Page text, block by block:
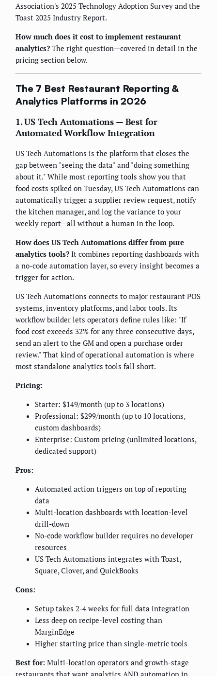
Association's 2025 Technology Adoption Survey and the
Toast 2025 Industry Report.
How much does it cost to implement restaurant
analytics? The right question—covered in detail in the
pricing section below.
The 7 Best Restaurant Reporting &
Analytics Platforms in 2026
1. US Tech Automations — Best for
Automated Workflow Integration
US Tech Automations is the platform that closes the
gap between "seeing the data" and "doing something
about it." While most reporting tools show you that
food costs spiked on Tuesday, US Tech Automations can
automatically trigger a supplier review request, notify
the kitchen manager, and log the variance to your
weekly report—all without a human in the loop.
How does US Tech Automations differ from pure
analytics tools? It combines reporting dashboards with
a no-code automation layer, so every insight becomes a
trigger for action.
US Tech Automations connects to major restaurant POS
systems, inventory platforms, and labor tools. Its
workflow builder lets operators define rules like: "If
food cost exceeds 32% for any three consecutive days,
send an alert to the GM and open a purchase order
review." That kind of operational automation is where
most standalone analytics tools fall short.
Pricing:
Starter: $149/month (up to 3 locations)
Professional: $299/month (up to 10 locations,
custom dashboards)
Enterprise: Custom pricing (unlimited locations,
dedicated support)
Pros:
Automated action triggers on top of reporting
data
Multi-location dashboards with location-level
drill-down
No-code workflow builder requires no developer
resources
US Tech Automations integrates with Toast,
Square, Clover, and QuickBooks
Cons:
Setup takes 2-4 weeks for full data integration
Less deep on recipe-level costing than
MarginEdge
Higher starting price than single-metric tools
Best for: Multi-location operators and growth-stage